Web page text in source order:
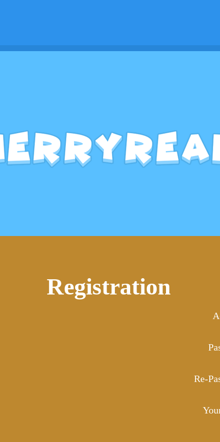
Registration
Re-